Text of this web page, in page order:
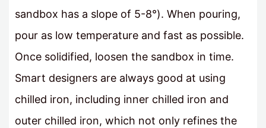
sandbox has a slope of 5-8°). When pouring,
pour as low temperature and fast as possible.
Once solidified, loosen the sandbox in time.
Smart designers are always good at using
chilled iron, including inner chilled iron and
outer chilled iron, which not only refines the